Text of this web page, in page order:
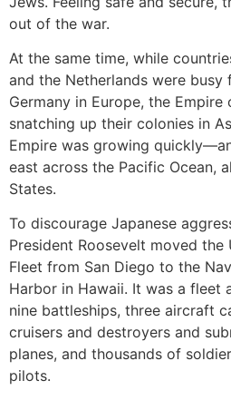
out of the war.
At the same time, while
and the Netherlands were busy
Germany in Europe, the
snatching up their colonies in
Empire was growing
east across the Pacific Ocean,
States.
To discourage Japanese
President Roosevelt moved the
Fleet from San Diego to the
Harbor in Hawaii. It was a fleet
nine battleships, three aircraft
cruisers and destroyers and
planes, and thousands of
pilots.